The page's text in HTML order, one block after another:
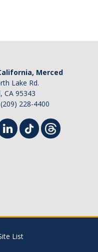
Merced
Lake Rd.
CA 95343
228-4400
List